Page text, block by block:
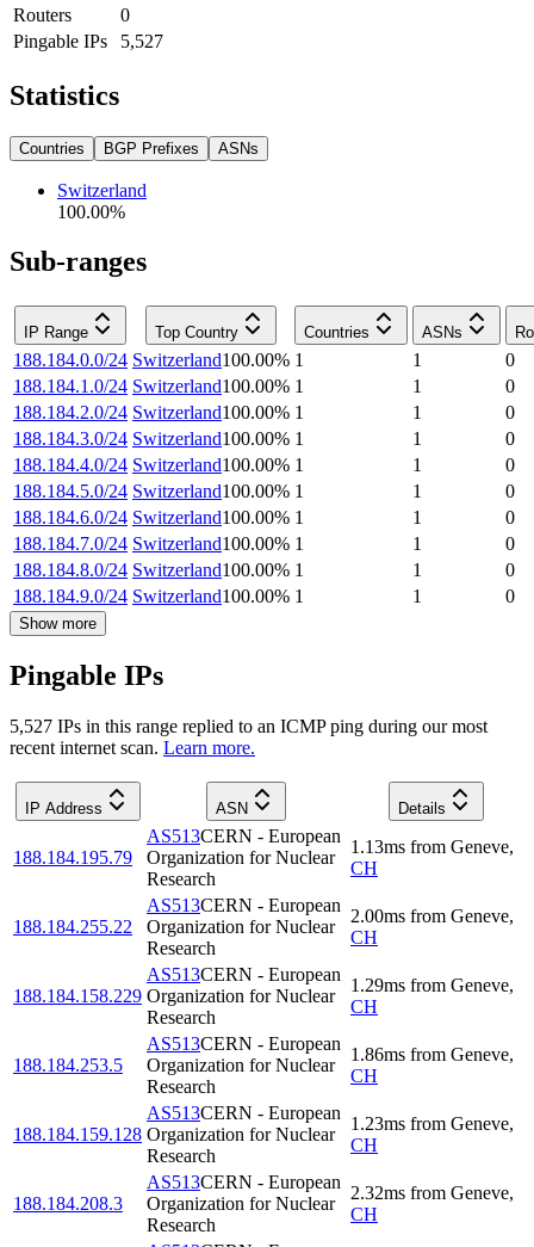
Routers
0
Pingable IPs
5,527
Statistics
Countries BGP Prefixes ASNs
Switzerland
100.00%
Sub-ranges
IP Range Top Country Countries ASNs
188.184.0.0/24 Switzerland100.00% 1 1
0
188.184.1.0/24 Switzerland100.00% 1 1
0
188.184.2.0/24 Switzerland100.00% 1 1
0
188.184.3.0/24 Switzerland100.00% 1 1
0
188.184.4.0/24 Switzerland100.00% 1 1
0
188.184.5.0/24 Switzerland100.00% 1 1
0
188.184.6.0/24 Switzerland100.00% 1 1
0
188.184.7.0/24 Switzerland100.00% 1 1
0
188.184.8.0/24 Switzerland100.00% 1 1
0
188.184.9.0/24 Switzerland100.00% 1 1 0
Show more
Pingable IPs
5,527 IPs in this range replied to an ICMP ping during our most
recent internet scan. Learn more.
IP Address ASN Details
188.184.195.79
AS513CERN - European
Organization for Nuclear
Research
1.13ms from Geneve,
CH
188.184.255.22
AS513CERN - European
Organization for Nuclear
Research
2.00ms from Geneve,
CH
188.184.158.229
AS513CERN - European
Organization for Nuclear
Research
1.29ms from Geneve,
CH
188.184.253.5
AS513CERN - European
Organization for Nuclear
Research
1.86ms from Geneve,
CH
188.184.159.128
AS513CERN - European
Organization for Nuclear
Research
1.23ms from Geneve,
CH
188.184.208.3
AS513CERN - European
Organization for Nuclear
Research
2.32ms from Geneve,
CH